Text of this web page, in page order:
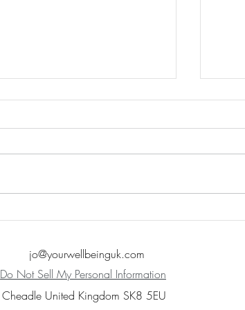
jo@yourwellbeinguk.com
Do Not Sell My Personal Information
Cheadle United Kingdom SK8 5EU